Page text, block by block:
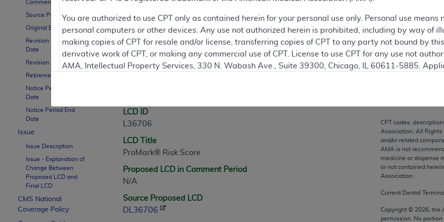
Comment Period
Source Proposed LCD
Original Effective Date
Revision Effective
Date
Revision Ending Date
Retirement Date
Notice Period Start
Date
Notice Period End
Date
Issue
Issue Description
Issue - Explanation of
Change Between
Proposed LCD and
Final LCD
CMS National
Coverage Policy
Contractor Information
LCD Information
LCD ID
L36706
LCD Title
ProMark® Risk Score
Proposed LCD in Comment Period
N/A
Source Proposed LCD
DL36706
CPT codes,
Association. All Rights
and/or related
AMA is not
medicine or dispense
or not contained
Association.
Current Dental
Copyright © 2026 ,
permission. No portion
You are authorized to use CPT only as contained herein for your personal use only. Personal use
personal computers or other devices. Any use not authorized herein is prohibited, including by way of
making copies of CPT for resale and/or license, transferring copies of CPT to any party not bound by
derivative work of CPT, or making any commercial use of CPT. License to use CPT for any use not
AMA, Intellectual Property Services, 330 N. Wabash Ave., Suite 39300, Chicago, IL 60611-5885.
commercial computer software documentation, as applicable which were developed exclusively at
Association, AMA Plaza, 330 N. Wabash Ave., Suite 39300, Chicago, IL 60611-5885. U.S.
perform, display, or disclose these technical data and/or computer data bases and/or computer
are subject to the limited rights restrictions of FAR 52.227-14 (December 2007) and/or subject to the
(December 2007) and FAR 52.227-19 (December 2007), as applicable, and any applicable agency
AMA Disclaimer of Warranties and Liabilities